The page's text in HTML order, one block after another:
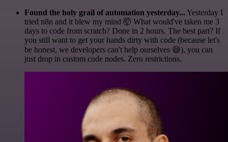
Found the holy grail of automation yesterday... Yesterday I
tried n8n and it blew my mind 🤯 What would've taken me 3
days to code from scratch? Done in 2 hours. The best part? If
you still want to get your hands dirty with code (because let's
be honest, we developers can't help ourselves 😅), you can
just drop in custom code nodes. Zero restrictions.